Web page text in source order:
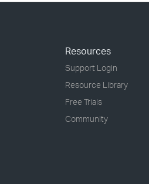
Resources
Support Login
Resource Library
Free Trials
Community